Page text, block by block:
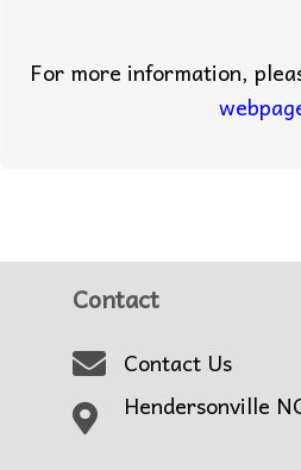
For more information,
Contact
Contact Us
Hendersonville